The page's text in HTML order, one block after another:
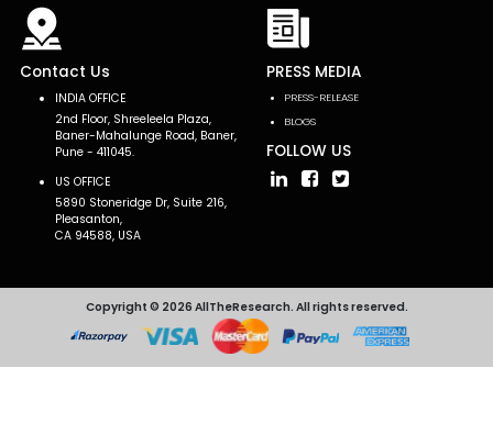
Contact Us
INDIA OFFICE
2nd Floor, Shreeleela Plaza,
Baner-Mahalunge Road, Baner,
Pune - 411045.
US OFFICE
5890 Stoneridge Dr, Suite 216,
Pleasanton,
CA 94588, USA
PRESS MEDIA
PRESS-RELEASE
BLOGS
FOLLOW US
Copyright © 2026 AllTheResearch. All rights reserved.